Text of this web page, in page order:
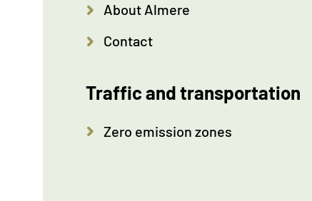
About Almere
Contact
Traffic and transportation
Zero emission zones